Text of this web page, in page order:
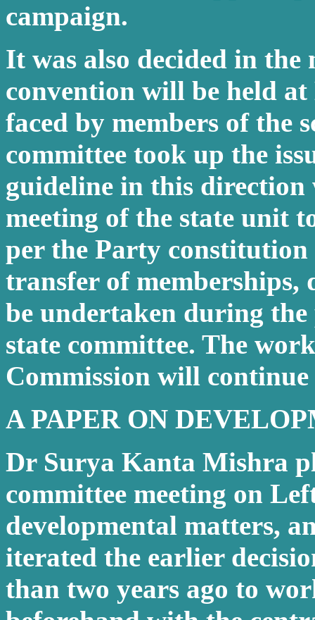
campaign.
It was also decided in the
convention will be held
faced by members of the
committee took up the
guideline in this
meeting of the state unit
per the Party constitution
transfer of memberships,
be undertaken during
state committee. The
Commission will continue
A PAPER ON
Dr Surya Kanta Mishra
committee meeting on
developmental matters,
iterated the earlier
than two years ago to